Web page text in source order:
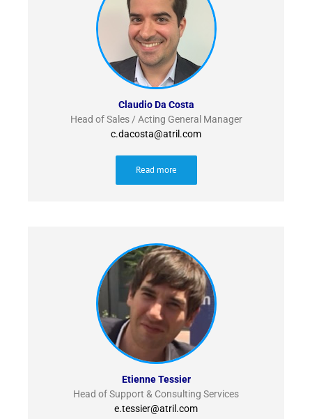
Claudio Da Costa
Head of Sales / Acting General Manager
c.dacosta@atril.com
Read more
Etienne Tessier
Head of Support & Consulting Services
e.tessier@atril.com